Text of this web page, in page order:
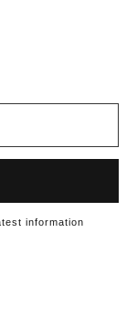
information